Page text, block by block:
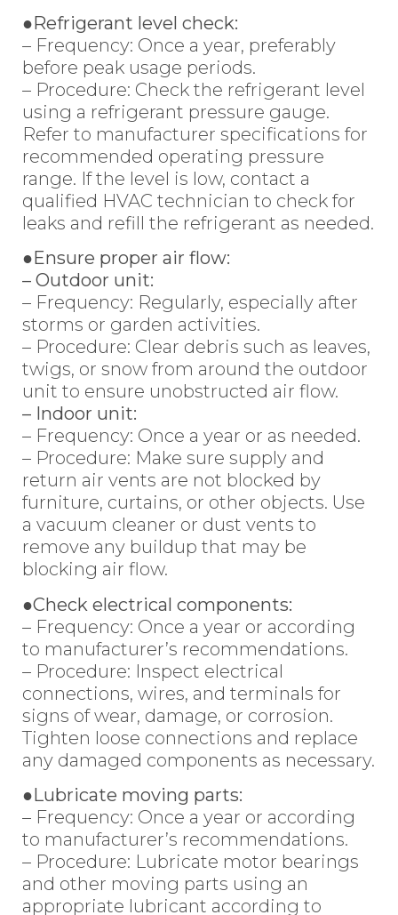
●Refrigerant level check:
– Frequency: Once a year, preferably
before peak usage periods.
– Procedure: Check the refrigerant level
using a refrigerant pressure gauge.
Refer to manufacturer specifications for
recommended operating pressure
range. If the level is low, contact a
qualified HVAC technician to check for
leaks and refill the refrigerant as needed.
●Ensure proper air flow:
– Outdoor unit:
– Frequency: Regularly, especially after
storms or garden activities.
– Procedure: Clear debris such as leaves,
twigs, or snow from around the outdoor
unit to ensure unobstructed air flow.
– Indoor unit:
– Frequency: Once a year or as needed.
– Procedure: Make sure supply and
return air vents are not blocked by
furniture, curtains, or other objects. Use
a vacuum cleaner or dust vents to
remove any buildup that may be
blocking air flow.
●Check electrical components:
– Frequency: Once a year or according
to manufacturer’s recommendations.
– Procedure: Inspect electrical
connections, wires, and terminals for
signs of wear, damage, or corrosion.
Tighten loose connections and replace
any damaged components as necessary.
●Lubricate moving parts:
– Frequency: Once a year or according
to manufacturer’s recommendations.
– Procedure: Lubricate motor bearings
and other moving parts using an
appropriate lubricant according to